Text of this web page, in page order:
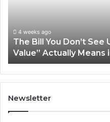
What
“Best
Value”
Actually
Means
in
Online
4 weeks ago
The Bill You Don’t
Value” Actually Means
Newsletter